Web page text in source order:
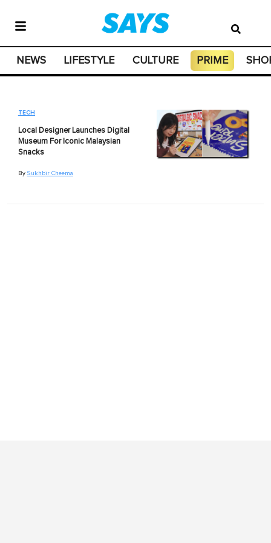
NEWS LIFESTYLE CULTURE PRIME
TECH
Local Designer Launches Digital
Museum For Iconic Malaysian
Snacks
By Sukhbir Cheema